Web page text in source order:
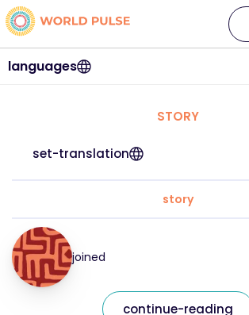
languages
STORY
set-translation
story
joined
continue-reading